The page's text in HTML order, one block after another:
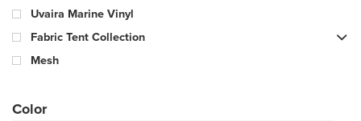
Uvaira Marine Vinyl
Fabric Tent Collection
Mesh
Color